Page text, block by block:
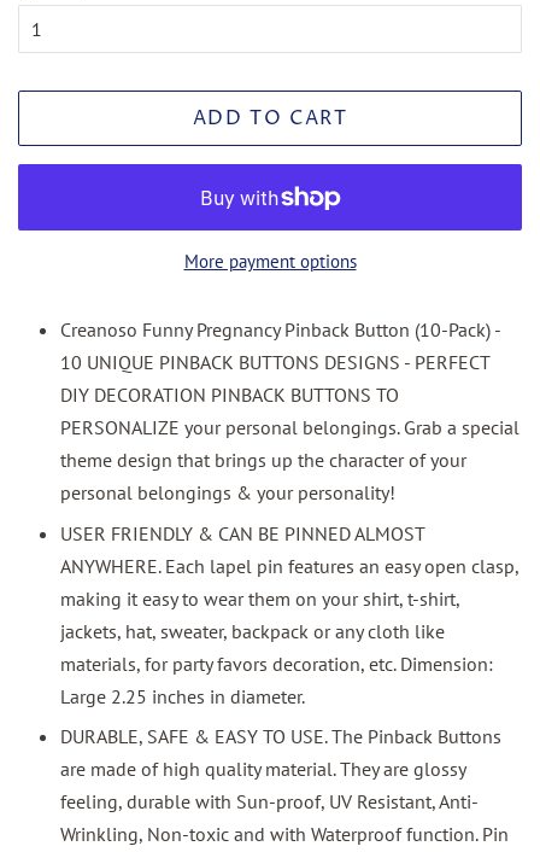
ADD TO CART
More payment options
Creanoso Funny Pregnancy Pinback Button (10-Pack) -
10 UNIQUE PINBACK BUTTONS DESIGNS - PERFECT
DIY DECORATION PINBACK BUTTONS TO
PERSONALIZE your personal belongings. Grab a special
theme design that brings up the character of your
personal belongings & your personality!
USER FRIENDLY & CAN BE PINNED ALMOST
ANYWHERE. Each lapel pin features an easy open clasp,
making it easy to wear them on your shirt, t-shirt,
jackets, hat, sweater, backpack or any cloth like
materials, for party favors decoration, etc. Dimension:
Large 2.25 inches in diameter.
DURABLE, SAFE & EASY TO USE. The Pinback Buttons
are made of high quality material. They are glossy
feeling, durable with Sun-proof, UV Resistant, Anti-
Wrinkling, Non-toxic and with Waterproof function. Pin